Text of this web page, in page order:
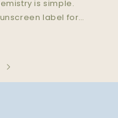
is simple.
label for